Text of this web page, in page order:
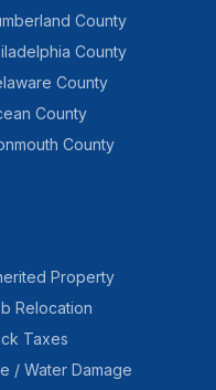
County
County
County
County
County
Property
Relocation
Taxes
/ Water Damage